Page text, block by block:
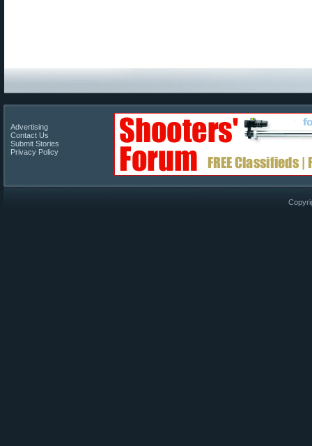
Advertising
Contact Us
Submit Stories
Privacy Policy